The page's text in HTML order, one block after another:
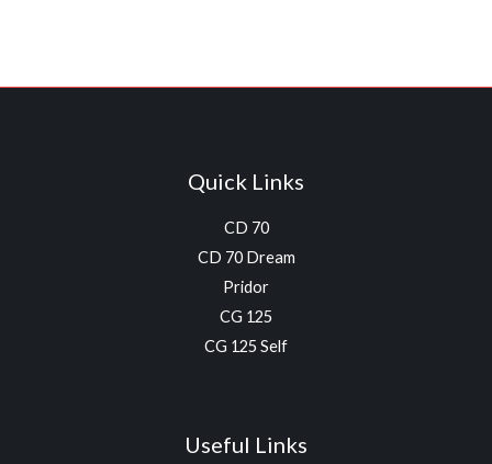
Quick Links
CD 70
CD 70 Dream
Pridor
CG 125
CG 125 Self
Useful Links